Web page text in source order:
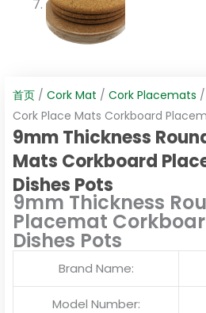
首页 / Cork Mat / Cork Placemats
Cork Place Mats Corkboard
9mm Thickness
Mats Corkboard
Dishes Pots
9mm Thickness
Placemat
Dishes Pots
Brand Name:
Model Number: